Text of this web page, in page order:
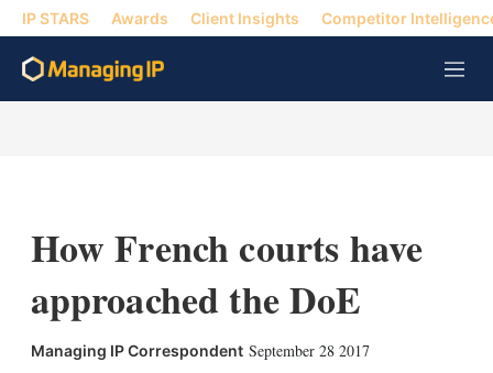
IP STARS Awards Client Insights Competitor
M
e
How French courts have
approached the DoE
Managing IP Correspondent September 28 2017